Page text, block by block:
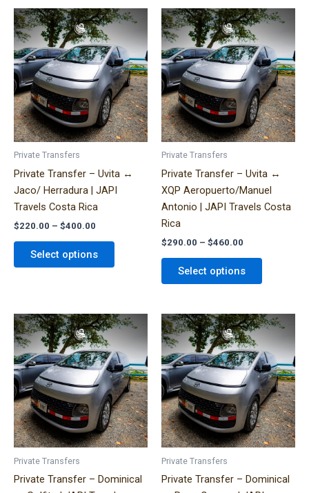
Private Transfers
Private Transfer – Uvita ↔
Jaco/ Herradura | JAPI
Travels Costa Rica
$220.00 – $400.00
Price
range:
$220.00
through
$400.00
Select options
This
product
has
multiple
variants.
The
options
may
on
the
Private Transfers
Private Transfer – Uvita ↔
XQP Aeropuerto/Manuel
Antonio | JAPI Travels Costa
Rica
$290.00 – $460.00
Price
range:
$290.00
through
$460.00
Select options
This
product
has
multiple
variants.
The
options
may
on
the
product
Private Transfers
Private Transfer – Dominical
Price
range:
$320.00
through
$490.00
This
product
has
multiple
variants.
The
options
may
Private Transfers
Private Transfer – Dominical
Price
range:
$320.00
through
$490.00
This
product
has
multiple
variants.
The
options
may